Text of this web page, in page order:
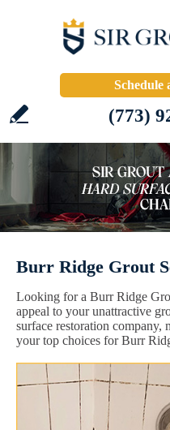
Schedule
(773)
Burr Ridge Grout
Looking for a Burr Ridge
appeal to your unattractive
surface restoration
your top choices for Burr